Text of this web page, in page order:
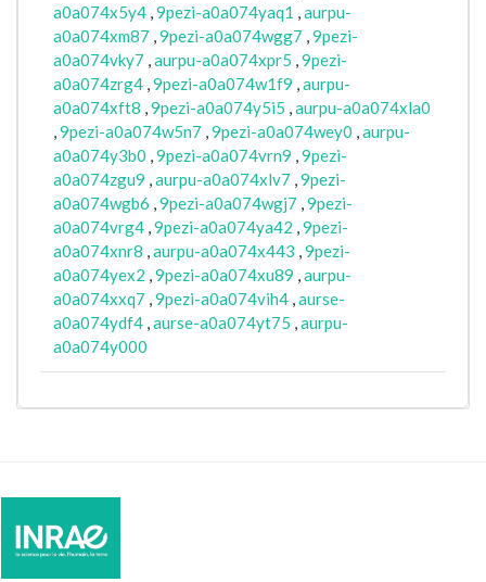
a0a074x5y4 ,9pezi-a0a074yaq1 ,aurpu-
a0a074xm87 ,9pezi-a0a074wgg7 ,9pezi-
a0a074vky7 ,aurpu-a0a074xpr5 ,9pezi-
a0a074zrg4 ,9pezi-a0a074w1f9 ,aurpu-
a0a074xft8 ,9pezi-a0a074y5i5 ,aurpu-a0a074xla0
,9pezi-a0a074w5n7 ,9pezi-a0a074wey0 ,aurpu-
a0a074y3b0 ,9pezi-a0a074vrn9 ,9pezi-
a0a074zgu9 ,aurpu-a0a074xlv7 ,9pezi-
a0a074wgb6 ,9pezi-a0a074wgj7 ,9pezi-
a0a074vrg4 ,9pezi-a0a074ya42 ,9pezi-
a0a074xnr8 ,aurpu-a0a074x443 ,9pezi-
a0a074yex2 ,9pezi-a0a074xu89 ,aurpu-
a0a074xxq7 ,9pezi-a0a074vih4 ,aurse-
a0a074ydf4 ,aurse-a0a074yt75 ,aurpu-
a0a074y000